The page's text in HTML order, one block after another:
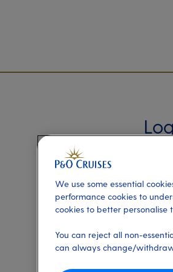
cruise, or
We use some essential
performance cookies to
cookies to better personalise
You can reject all non-
can always change/